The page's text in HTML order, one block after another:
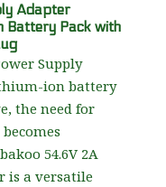
Adapter
Battery Pack with
Supply
ion battery
the need for
54.6V 2A
is a versatile